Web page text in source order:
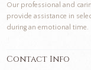
Our professional and
provide assistance in
during an emotional time.
Contact Info